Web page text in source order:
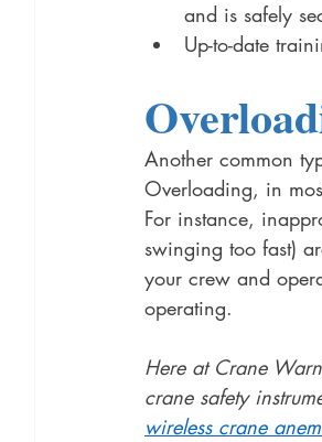
and is safely
Up-to-date
Another common
Overloading, in
For instance,
swinging too fast)
your crew and
operating.
Here at Crane
crane safety
wireless crane